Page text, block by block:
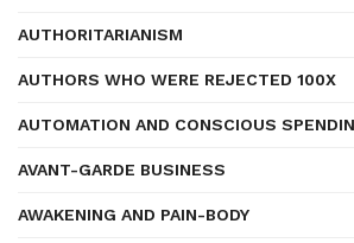
AUTHORITARIANISM
AUTHORS WHO WERE REJECTED 100X
AUTOMATION AND CONSCIOUS
AVANT-GARDE BUSINESS
AWAKENING AND PAIN-BODY